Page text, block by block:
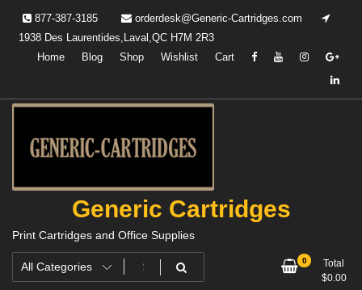
content
877-387-3185
orderdesk@Generic-Cartridges.com
1938 Des Laurentides,Laval,QC H7M 2R3
Home
Blog Shop Wishlist Cart
Generic Cartridges
Print Cartridges and Office Supplies
0
Total
$0.00